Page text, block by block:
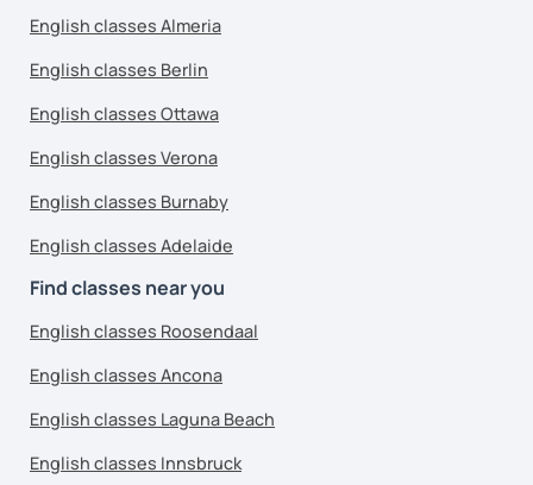
English classes Almeria
English classes Berlin
English classes Ottawa
English classes Verona
English classes Burnaby
English classes Adelaide
Find classes near you
English classes Roosendaal
English classes Ancona
English classes Laguna Beach
English classes Innsbruck